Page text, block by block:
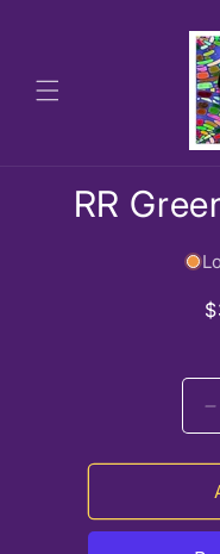
Skip to
productRR